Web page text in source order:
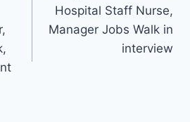
Hospital Staff Nurse,
Manager Jobs Walk in
interview